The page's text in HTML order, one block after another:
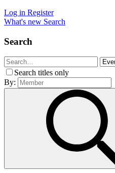
Log in Register
What's new Search
Search
Search titles only
By: